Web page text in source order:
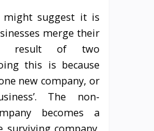
might suggest it is
merge their
result of two
this is because
new company, or
The non-
becomes a